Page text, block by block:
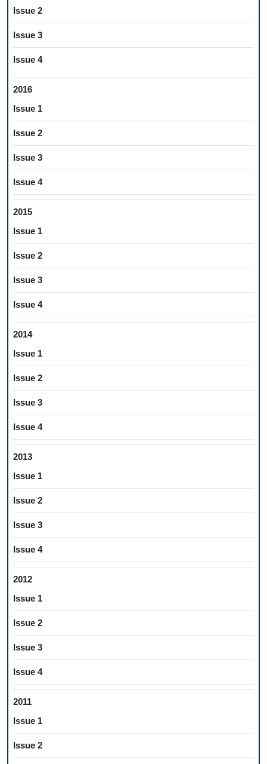
Issue 2
Issue 3
Issue 4
2016
Issue 1
Issue 2
Issue 3
Issue 4
2015
Issue 1
Issue 2
Issue 3
Issue 4
2014
Issue 1
Issue 2
Issue 3
Issue 4
2013
Issue 1
Issue 2
Issue 3
Issue 4
2012
Issue 1
Issue 2
Issue 3
Issue 4
2011
Issue 1
Issue 2